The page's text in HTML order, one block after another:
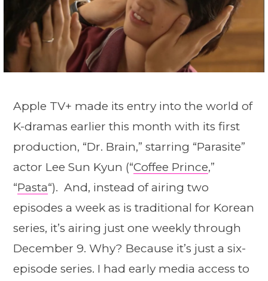
Apple TV+ made its entry into the world of
K-dramas earlier this month with its first
production, “Dr. Brain,” starring “Parasite”
actor Lee Sun Kyun (“Coffee Prince,”
“Pasta“). And, instead of airing two
episodes a week as is traditional for Korean
series, it’s airing just one weekly through
December 9. Why? Because it’s just a six-
episode series. I had early media access to